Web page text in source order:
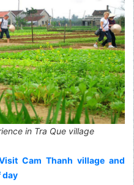
in Tra Que village
Cam Thanh village and
day